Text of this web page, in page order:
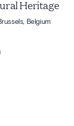
Heritage
Belgium